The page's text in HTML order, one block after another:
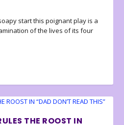
start this poignant play is a
of the lives of its four
THE ROOST IN